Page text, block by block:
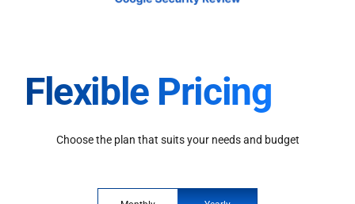
Flexible Pricing
Choose the plan that suits your needs and budget